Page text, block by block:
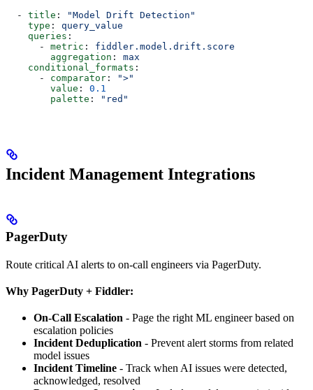
  -
title :
"Model Drift Detection"
    type
: query_value
    queries
:
      -
metric : fiddler.model.drift.score
        aggregation
: max
    conditional_formats
:
      -
comparator :
">"
        value
: 0.1
        palette
: "red"
Incident Management Integrations
PagerDuty
Route critical AI alerts to on-call engineers via PagerDuty.
Why PagerDuty + Fiddler:
On-Call Escalation - Page the right ML engineer based on
escalation policies
Incident Deduplication - Prevent alert storms from related
model issues
Incident Timeline - Track when AI issues were detected,
acknowledged, resolved